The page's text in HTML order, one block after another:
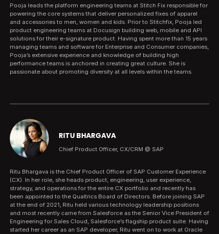
Pooja leads the platform engineering teams at Stitch Fix responsible for
powering the core systems that deliver personalized fixes of apparel
and accessories to men, women and kids. Prior to Stitchfix, Pooja led
product engineering teams at Docusign building web, mobile and API
solutions for their e-signature product. Having spent more than 15 years
managing teams and software for Enterprise and Consumer companies,
Pooja’s extensive experience and knowledge of building high
performance teams is anchored in creating great culture. She is
passionate about promoting diversity at all levels within the teams.
RITU BHARGAVA
Chief Product Officer, CX/CRM @ SAP
Ritu Bhargava is the Chief Product Officer of SAP Customer Experience
(CX). In her role, she heads product, engineering, user experience,
strategy, and operations for the entire CX portfolio and recently has
been appointed to the Qualtrics Board of Directors. Before joining SAP
at the end of 2021, Ritu held various technology leadership positions
and most recently came from Salesforce as the Senior Vice President of
Engineering for Sales Cloud, Salesforce’s flagship product suite. Having
started her career as an SAP developer, Ritu went on to work at Oracle